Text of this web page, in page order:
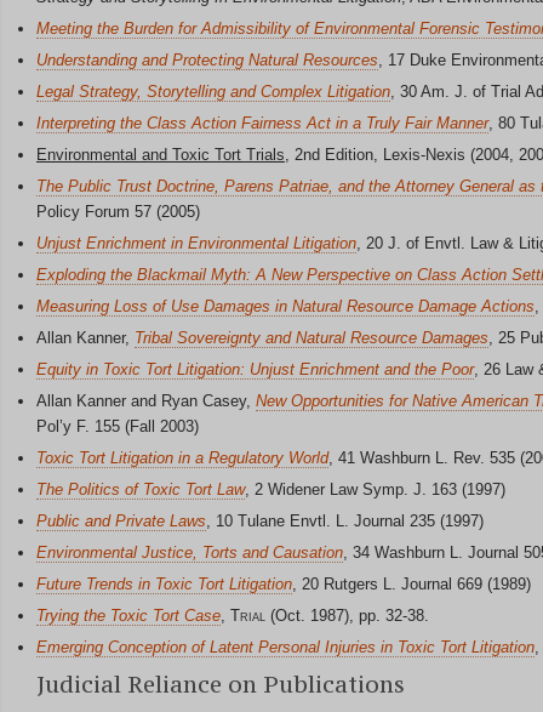
Meeting the Burden for Admissibility of Environmental Forensic
Understanding and Protecting Natural Resources, 17 Duke
Legal Strategy, Storytelling and Complex Litigation, 30 Am. J. of Trial
Interpreting the Class Action Fairness Act in a Truly Fair Manner, 80
Environmental and Toxic Tort Trials, 2nd Edition, Lexis-Nexis (2004,
The Public Trust Doctrine, Parens Patriae, and the Attorney General
Policy Forum 57 (2005)
Unjust Enrichment in Environmental Litigation, 20 J. of Envtl. Law &
Exploding the Blackmail Myth: A New Perspective on Class Action
Measuring Loss of Use Damages in Natural Resource Damage Actions,
Allan Kanner, Tribal Sovereignty and Natural Resource Damages, 25
Equity in Toxic Tort Litigation: Unjust Enrichment and the Poor, 26 Law
Allan Kanner and Ryan Casey, New Opportunities for Native American
Pol’y F. 155 (Fall 2003)
Toxic Tort Litigation in a Regulatory World, 41 Washburn L. Rev. 535
The Politics of Toxic Tort Law, 2 Widener Law Symp. J. 163 (1997)
Public and Private Laws, 10 Tulane Envtl. L. Journal 235 (1997)
Environmental Justice, Torts and Causation, 34 Washburn L. Journal
Future Trends in Toxic Tort Litigation, 20 Rutgers L. Journal 669 (1989)
Trying the Toxic Tort Case, Trial (Oct. 1987), pp. 32-38.
Emerging Conception of Latent Personal Injuries in Toxic Tort Litigation,
Judicial Reliance on Publications